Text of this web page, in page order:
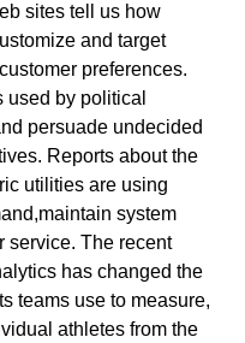
sites tell us how
and target
preferences.
by political
persuade undecided
Reports about the
utilities are using
system
service. The recent
has changed the
teams use to measure,
athletes from the